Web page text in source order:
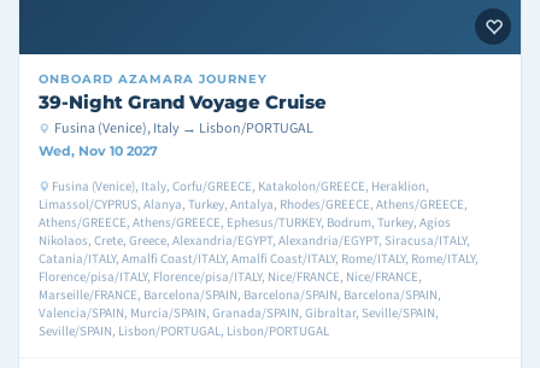
ONBOARD AZAMARA JOURNEY
39-Night Grand Voyage Cruise
Fusina (Venice), Italy → Lisbon/PORTUGAL
Wed, Nov 10 2027
Fusina (Venice), Italy, Corfu/GREECE, Katakolon/GREECE, Heraklion,
Limassol/CYPRUS, Alanya, Turkey, Antalya, Rhodes/GREECE, Athens/GREECE,
Athens/GREECE, Athens/GREECE, Ephesus/TURKEY, Bodrum, Turkey, Agios
Nikolaos, Crete, Greece, Alexandria/EGYPT, Alexandria/EGYPT, Siracusa/ITALY,
Catania/ITALY, Amalfi Coast/ITALY, Amalfi Coast/ITALY, Rome/ITALY, Rome/ITALY,
Florence/pisa/ITALY, Florence/pisa/ITALY, Nice/FRANCE, Nice/FRANCE,
Marseille/FRANCE, Barcelona/SPAIN, Barcelona/SPAIN, Barcelona/SPAIN,
Valencia/SPAIN, Murcia/SPAIN, Granada/SPAIN, Gibraltar, Seville/SPAIN,
Seville/SPAIN, Lisbon/PORTUGAL, Lisbon/PORTUGAL